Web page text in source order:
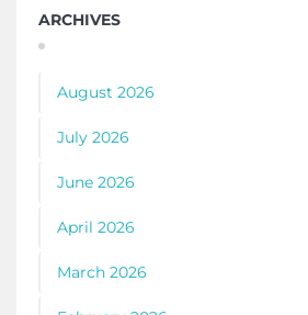
ARCHIVES
August 2026
July 2026
June 2026
April 2026
March 2026